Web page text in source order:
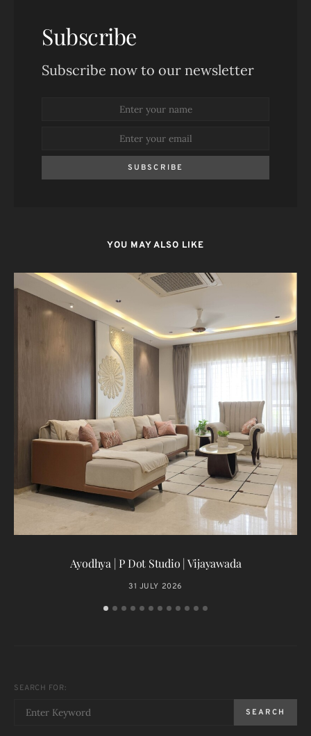
Subscribe
Subscribe now to our newsletter
SUBSCRIBE
YOU MAY ALSO LIKE
Ayodhya | P Dot Studio | Vijayawada
31 JULY 2026
SEARCH FOR:
SEARCH